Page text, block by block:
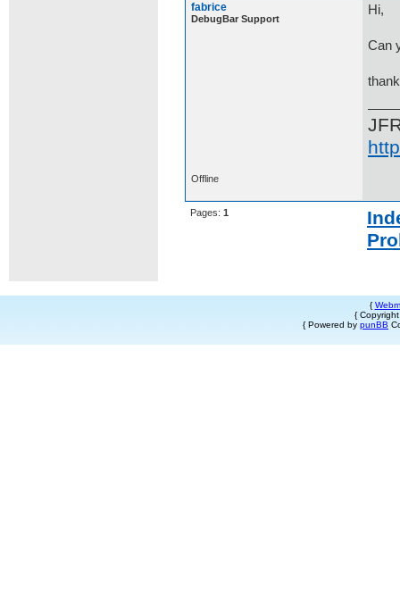
fabrice
DebugBar Support
Hi,
Can
Offline
Pages: 1
{
{
{ Powered by punBB